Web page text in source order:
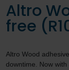
Altro
free
Altro Wood
downtime. Now